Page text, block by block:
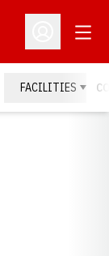
Open
FACILITIES